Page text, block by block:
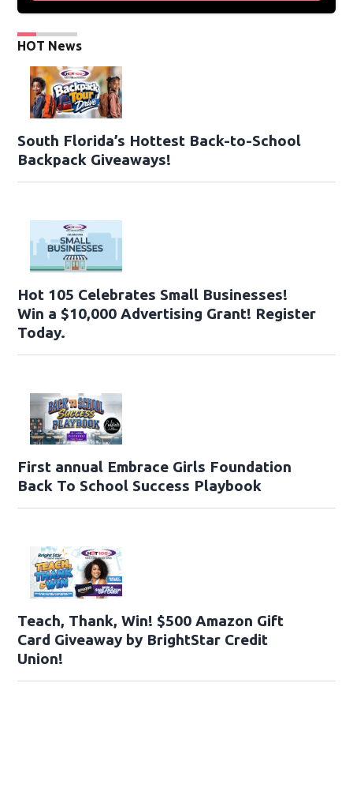
HOT News
South Florida’s Hottest Back-to-School
Backpack Giveaways!
Hot 105 Celebrates Small Businesses!
Win a $10,000 Advertising Grant! Register
Today.
First annual Embrace Girls Foundation
Back To School Success Playbook
Teach, Thank, Win! $500 Amazon Gift
Card Giveaway by BrightStar Credit
Union!